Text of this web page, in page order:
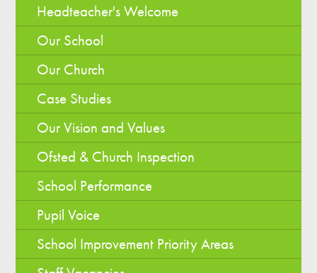
Headteacher's Welcome
Our School
Our Church
Case Studies
Our Vision and Values
Ofsted & Church Inspection
School Performance
Pupil Voice
School Improvement Priority Areas